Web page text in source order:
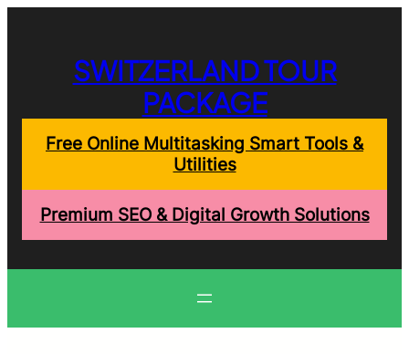
SWITZERLAND TOUR
PACKAGE
Free Online Multitasking Smart Tools &
Utilities
Premium SEO & Digital Growth Solutions